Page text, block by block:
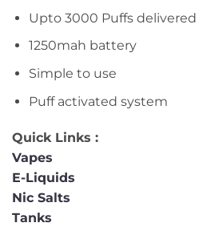
Upto 3000 Puffs delivered
1250mah battery
Simple to use
Puff activated system
Quick Links :
Vapes
E-Liquids
Nic Salts
Tanks